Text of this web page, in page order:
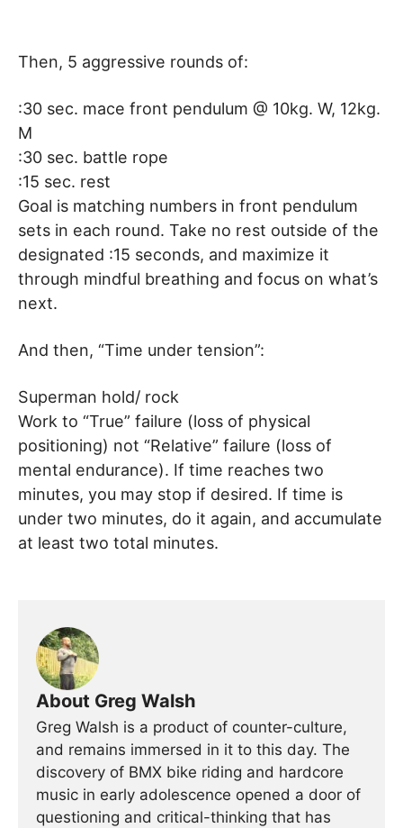
Then, 5 aggressive rounds of:
:30 sec. mace front pendulum @ 10kg. W, 12kg.
M
:30 sec. battle rope
:15 sec. rest
Goal is matching numbers in front pendulum
sets in each round. Take no rest outside of the
designated :15 seconds, and maximize it
through mindful breathing and focus on what’s
next.
And then, “Time under tension”:
Superman hold/ rock
Work to “True” failure (loss of physical
positioning) not “Relative” failure (loss of
mental endurance). If time reaches two
minutes, you may stop if desired. If time is
under two minutes, do it again, and accumulate
at least two total minutes.
About Greg Walsh
Greg Walsh is a product of counter-culture,
and remains immersed in it to this day. The
discovery of BMX bike riding and hardcore
music in early adolescence opened a door of
questioning and critical-thinking that has